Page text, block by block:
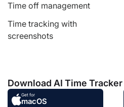
Time off management
Time tracking with
screenshots
Download AI Time
Get for
macOS